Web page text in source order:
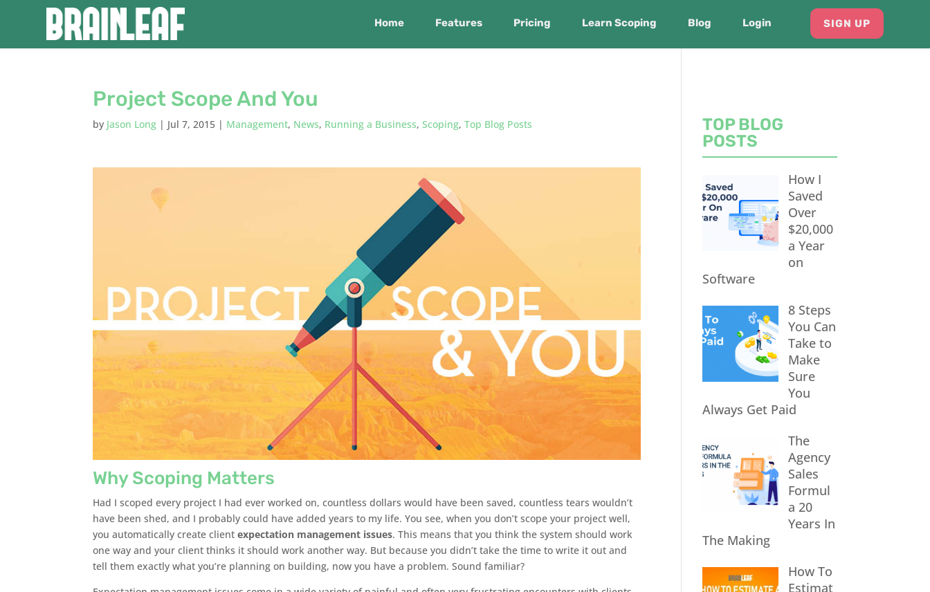
Home Features Pricing Learn Scoping Blog Login SIGN UP
Project Scope And You
by Jason Long | Jul 7, 2015 | Management, News, Running a Business,Scoping,Top Blog Posts
Why Scoping Matters
Had I scoped every project I had ever worked on, countless dollars would have been saved, countless tears wouldn’t
have been shed, and I probably could have added years to my life. You see, when you don’t scope your project well,
you automatically create clientexpectation management issues. This means that you think the system should work
one way and your client thinks it should work another way. But because you didn’t take the time to write it out and
tell them exactly what you’re planning on building, now you have a problem. Sound familiar?
TOP BLOG
POSTS
How I
Saved
Over
$20,000
a Year
on
Software
8 Steps
You Can
Take to
Make
Sure
You
Always Get Paid
The
Agency
Sales
Formul
a 20
Years In
The Making
How To
Estimat